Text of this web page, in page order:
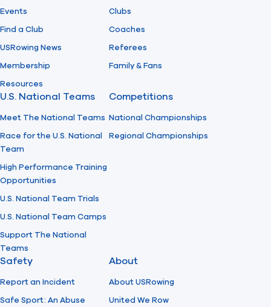
Events
Find a Club
USRowing News
Membership
Resources
Clubs
Coaches
Referees
Family & Fans
U.S. National Teams
Meet The National Teams
Race for the U.S. National
Team
High Performance Training
Opportunities
U.S. National Team Trials
U.S. National Team Camps
Support The National
Teams
Competitions
National Championships
Regional Championships
Safety
Report an Incident
Safe Sport: An Abuse
About
About USRowing
United We Row